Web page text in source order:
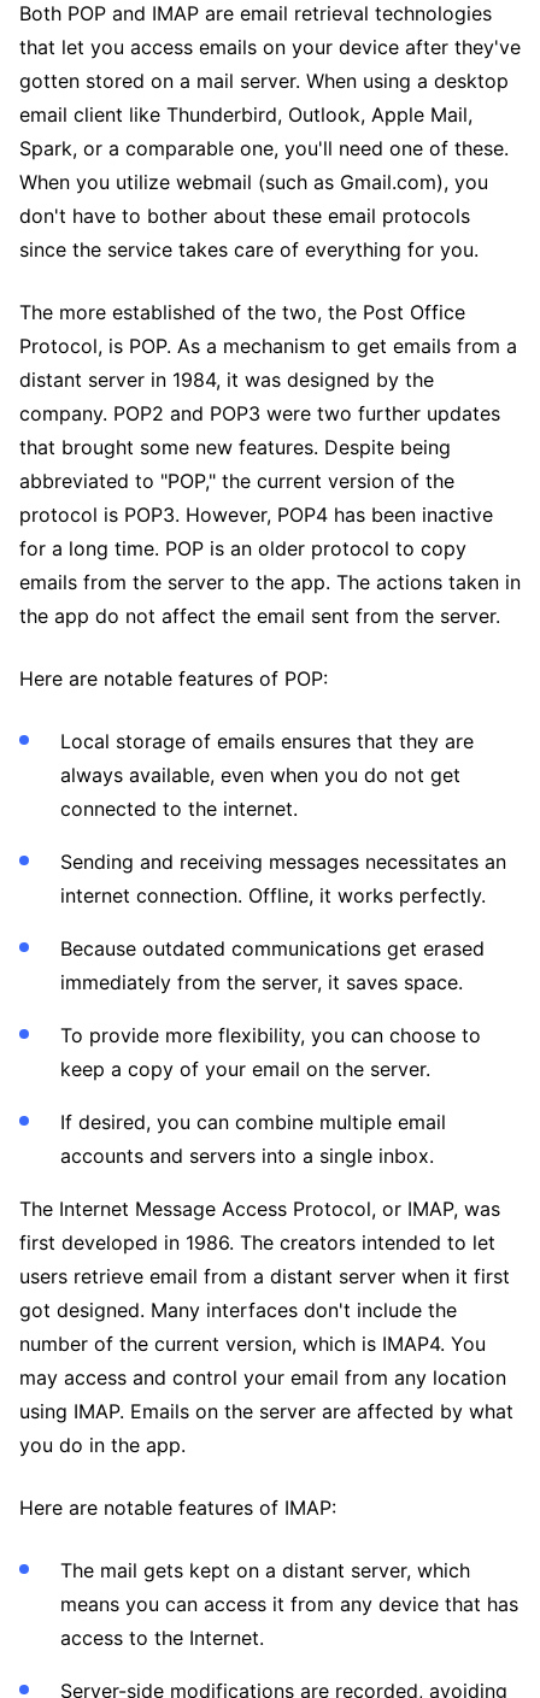
Both POP and IMAP are email retrieval technologies
that let you access emails on your device after they've
gotten stored on a mail server. When using a desktop
email client like Thunderbird, Outlook, Apple Mail,
Spark, or a comparable one, you'll need one of these.
When you utilize webmail (such as Gmail.com), you
don't have to bother about these email protocols
since the service takes care of everything for you.
The more established of the two, the Post Office
Protocol, is POP. As a mechanism to get emails from a
distant server in 1984, it was designed by the
company. POP2 and POP3 were two further updates
that brought some new features. Despite being
abbreviated to "POP," the current version of the
protocol is POP3. However, POP4 has been inactive
for a long time. POP is an older protocol to copy
emails from the server to the app. The actions taken in
the app do not affect the email sent from the server.
Here are notable features of POP:
Local storage of emails ensures that they are
always available, even when you do not get
connected to the internet.
Sending and receiving messages necessitates an
internet connection. Offline, it works perfectly.
Because outdated communications get erased
immediately from the server, it saves space.
To provide more flexibility, you can choose to
keep a copy of your email on the server.
If desired, you can combine multiple email
accounts and servers into a single inbox.
The Internet Message Access Protocol, or IMAP, was
first developed in 1986. The creators intended to let
users retrieve email from a distant server when it first
got designed. Many interfaces don't include the
number of the current version, which is IMAP4. You
may access and control your email from any location
using IMAP. Emails on the server are affected by what
you do in the app.
Here are notable features of IMAP:
The mail gets kept on a distant server, which
means you can access it from any device that has
access to the Internet.
Server-side modifications are recorded, avoiding